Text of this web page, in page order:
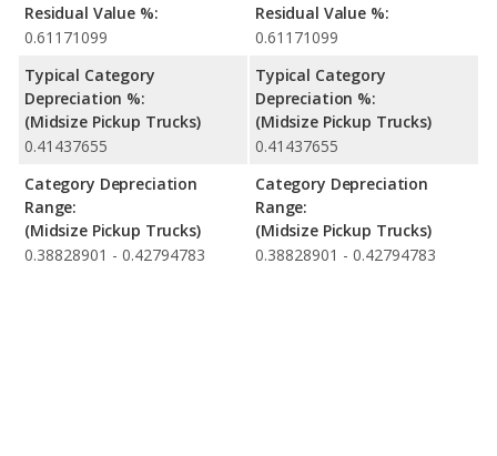
Residual Value %:
0.61171099
Typical Category
Depreciation %:
(Midsize Pickup Trucks)
0.41437655
Category Depreciation
Range:
(Midsize Pickup Trucks)
0.38828901 - 0.42794783
Residual Value %:
0.61171099
Typical Category
Depreciation %:
(Midsize Pickup Trucks)
0.41437655
Category Depreciation
Range:
(Midsize Pickup Trucks)
0.38828901 - 0.42794783